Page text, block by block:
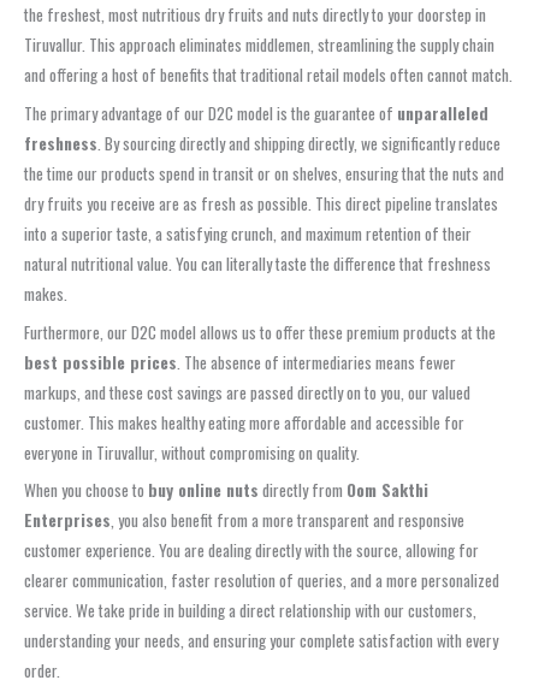
the freshest, most nutritious dry fruits and nuts directly to your doorstep in
Tiruvallur. This approach eliminates middlemen, streamlining the supply chain
and offering a host of benefits that traditional retail models often cannot match.
The primary advantage of our D2C model is the guarantee of unparalleled
freshness . By sourcing directly and shipping directly, we significantly reduce
the time our products spend in transit or on shelves, ensuring that the nuts and
dry fruits you receive are as fresh as possible. This direct pipeline translates
into a superior taste, a satisfying crunch, and maximum retention of their
natural nutritional value. You can literally taste the difference that freshness
makes.
Furthermore, our D2C model allows us to offer these premium products at the
best possible prices . The absence of intermediaries means fewer
markups, and these cost savings are passed directly on to you, our valued
customer. This makes healthy eating more affordable and accessible for
everyone in Tiruvallur, without compromising on quality.
When you choose to buy online nuts directly from Oom Sakthi
Enterprises, you also benefit from a more transparent and responsive
customer experience. You are dealing directly with the source, allowing for
clearer communication, faster resolution of queries, and a more personalized
service. We take pride in building a direct relationship with our customers,
understanding your needs, and ensuring your complete satisfaction with every
order.